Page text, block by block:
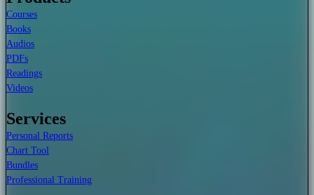
Courses
Books
Audios
PDFs
Readings
Videos
Services
Personal Reports
Chart Tool
Bundles
Professional Training